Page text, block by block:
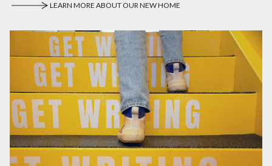
LEARN MORE ABOUT OUR NEW HOME